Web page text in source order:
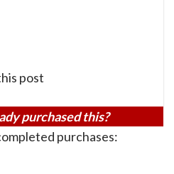
post
purchased this?
purchases: